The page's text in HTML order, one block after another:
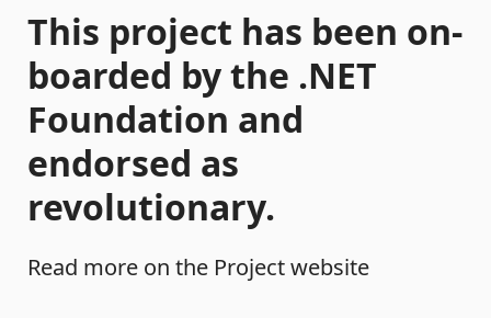
This project has been on-
boarded by the .NET
Foundation and
endorsed as
revolutionary.
Read more on the Project website